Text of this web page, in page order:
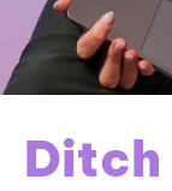
Ditch